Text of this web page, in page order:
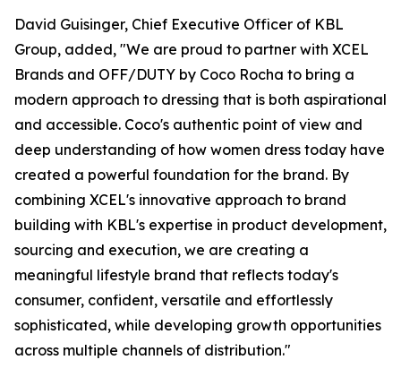
David Guisinger, Chief Executive Officer of KBL
Group, added, "We are proud to partner with XCEL
Brands and OFF/DUTY by Coco Rocha to bring a
modern approach to dressing that is both aspirational
and accessible. Coco's authentic point of view and
deep understanding of how women dress today have
created a powerful foundation for the brand. By
combining XCEL's innovative approach to brand
building with KBL's expertise in product development,
sourcing and execution, we are creating a
meaningful lifestyle brand that reflects today's
consumer, confident, versatile and effortlessly
sophisticated, while developing growth opportunities
across multiple channels of distribution."